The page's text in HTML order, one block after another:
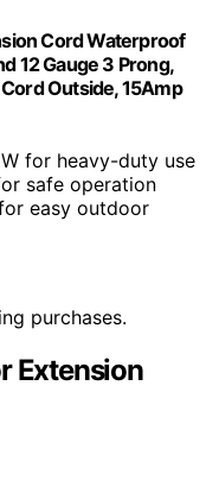
Cord Waterproof
12 Gauge 3 Prong,
Outside, 15Amp
for heavy-duty use
safe operation
easy outdoor
purchases.
Extension